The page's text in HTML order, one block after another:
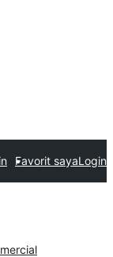
Favorit sayaLogin